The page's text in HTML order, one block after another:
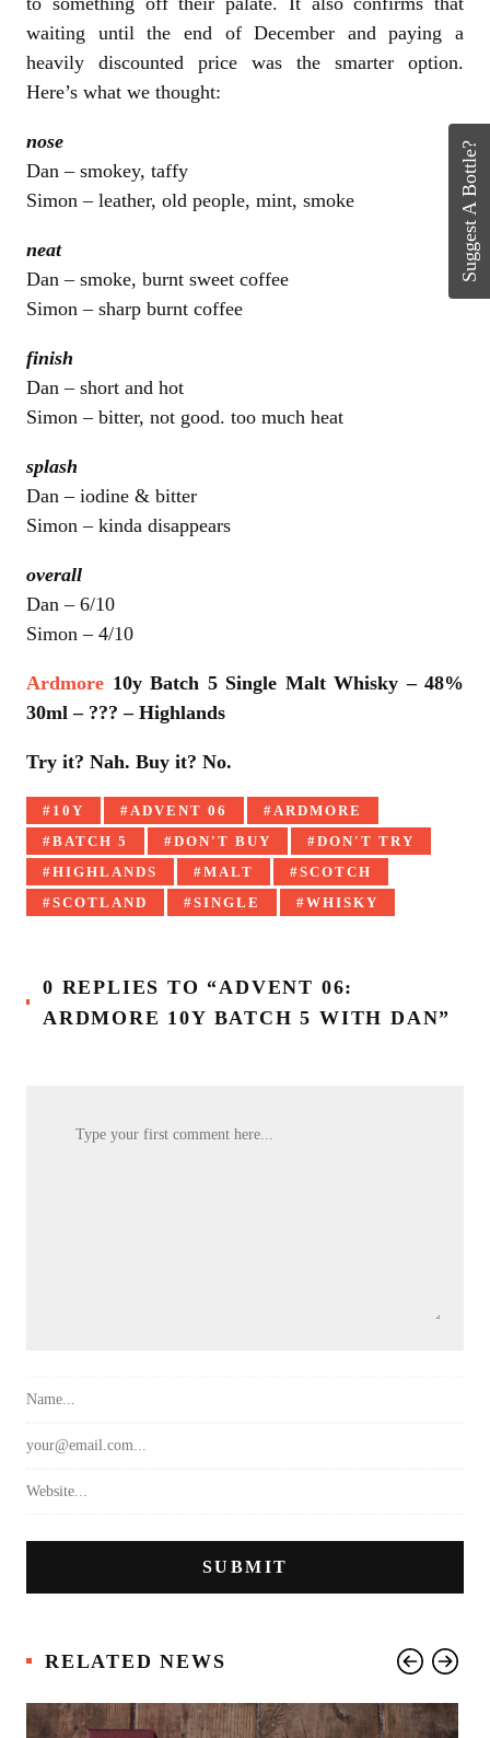
waiting until the end of December and paying a
heavily discounted price was the smarter option.
Here’s what we thought:
nose
Dan – smokey, taffy
Simon – leather, old people, mint, smoke
neat
Dan – smoke, burnt sweet coffee
Simon – sharp burnt coffee
finish
Dan – short and hot
Simon – bitter, not good. too much heat
splash
Dan – iodine & bitter
Simon – kinda disappears
overall
Dan – 6/10
Simon – 4/10
Ardmore 10y Batch 5 Single Malt Whisky – 48%
30ml – ??? – Highlands
Try it? Nah. Buy it? No.
Tagged
with:
10Y ADVENT 06
ARDMORE
BATCH 5
DON'T BUY
DON'T TRY
HIGHLANDS
MALT
SCOTCH
SCOTLAND
SINGLE WHISKY
0 REPLIES TO “ADVENT 06:
ARDMORE 10Y BATCH 5 WITH DAN”
RELATED NEWS
Suggest A Bottle?